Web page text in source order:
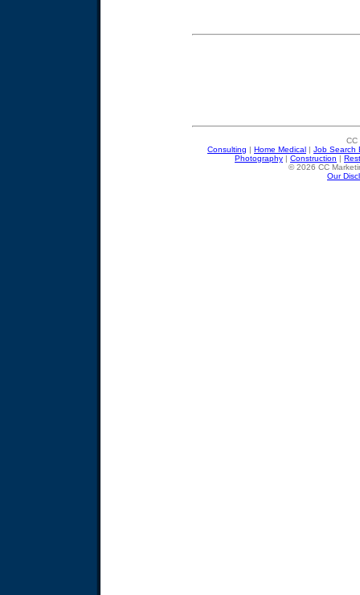
CC
Consulting | Home Medical | Job Search
Photography | Construction |
© 2026 CC
Our